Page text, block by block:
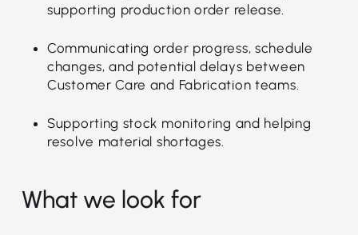
supporting production order release.
Communicating order progress, schedule
changes, and potential delays between
Customer Care and Fabrication teams.
Supporting stock monitoring and helping
resolve material shortages.
What we look for